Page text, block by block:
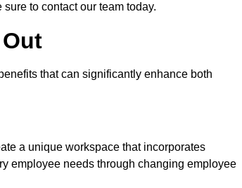
to contact our team today.
that can significantly enhance both
a unique workspace that incorporates
employee needs through changing employee